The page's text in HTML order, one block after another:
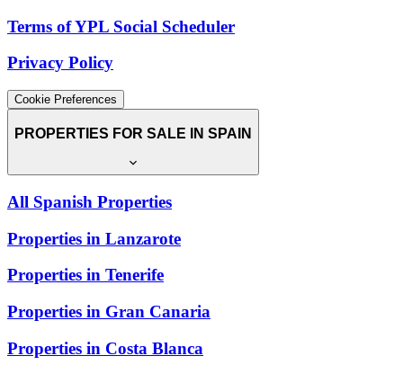
Terms of YPL Social Scheduler
Privacy Policy
Cookie Preferences
PROPERTIES FOR SALE IN SPAIN
All Spanish Properties
Properties in Lanzarote
Properties in Tenerife
Properties in Gran Canaria
Properties in Costa Blanca